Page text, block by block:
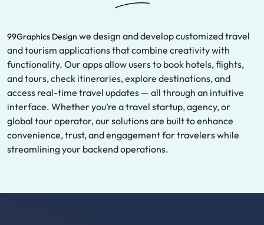
99Graphics Design we design and develop customized travel
and tourism applications that combine creativity with
functionality. Our apps allow users to book hotels, flights,
and tours, check itineraries, explore destinations, and
access real-time travel updates — all through an intuitive
interface. Whether you’re a travel startup, agency, or
global tour operator, our solutions are built to enhance
convenience, trust, and engagement for travelers while
streamlining your backend operations.